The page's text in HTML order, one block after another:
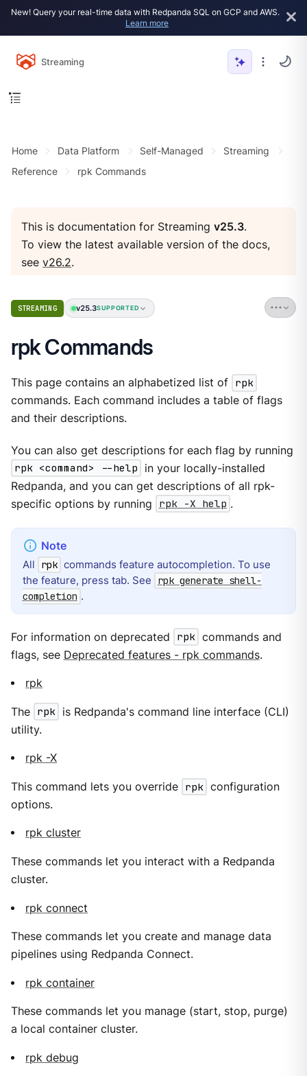
New! Query your real-time data with Redpanda SQL on GCP and AWS.
Learn more
Streaming
Home Data Platform Self-Managed
Streaming
Reference
rpk Commands
This is documentation for Streamingv25.3.
To view the latest available version of the docs,
seev26.2.
STREAMING v25.3SUPPORTED
rpk Commands
This page contains an alphabetized list of rpk
commands. Each command includes a table of flags
and their descriptions.
You can also get descriptions for each flag by running
rpk <command> --help
in your locally-installed
Redpanda, and you can get descriptions of all rpk-
specific options by running
rpk -X help .
All rpk commands feature autocompletion. To use
the feature, press tab. See
rpk generate shell-
completion .
For information on deprecated rpk commands and
flags, see Deprecated features - rpk commands.
rpk
The rpk is Redpanda's command line interface (CLI)
utility.
rpk -X
This command lets you override rpk configuration
options.
rpk cluster
These commands let you interact with a Redpanda
cluster.
rpk connect
These commands let you create and manage data
pipelines using Redpanda Connect.
rpk container
These commands let you manage (start, stop, purge)
a local container cluster.
rpk debug